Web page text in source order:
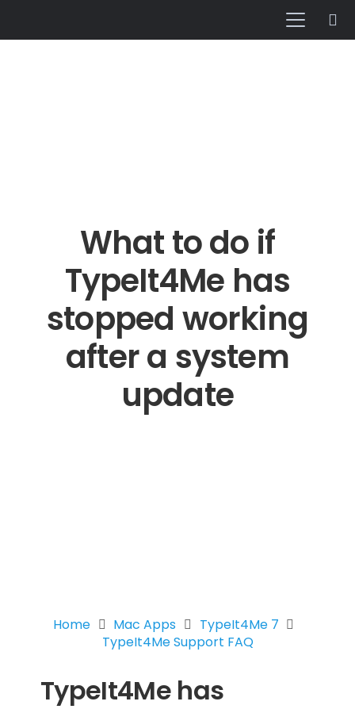
What to do if
TypeIt4Me has
stopped working
after a system
update
Home Mac Apps
TypeIt4Me 7
TypeIt4Me Support FAQ
TypeIt4Me has